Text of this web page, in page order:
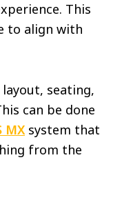
This
to align with
layout, seating,
can be done
MXsystem that
from the